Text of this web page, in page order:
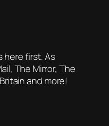
here first. As
The Mirror, The
and more!